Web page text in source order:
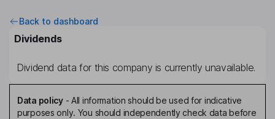
Back to dashboard
Dividends
Dividend data for this company is currently unavailable.
Data policy- All information should be used for indicative
purposes only. You should independently check data before